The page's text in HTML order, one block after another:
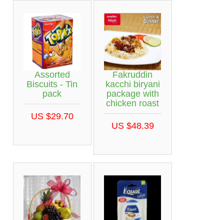
Assorted
Biscuits - Tin
pack
US $29.70
Fakruddin
kacchi biryani
package with
chicken roast
US $48.39